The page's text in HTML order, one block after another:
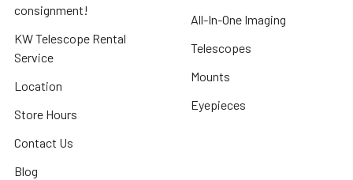
consignment!
KW Telescope Rental
Service
Location
Store Hours
Contact Us
Blog
All-In-One Imaging
Telescopes
Mounts
Eyepieces